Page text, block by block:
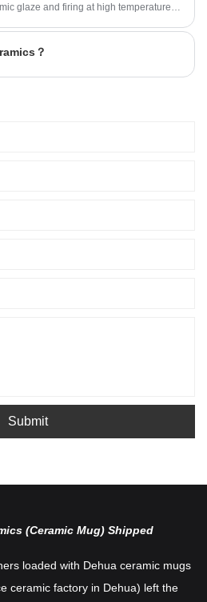
glaze and firing at high temperature. It
？
Submit
(Ceramic Mug) Shipped
loaded with Dehua ceramic mugs
ceramic factory in Dehua) left the